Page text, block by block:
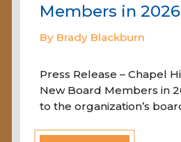
Members in 2026
By Brady Blackburn
Press Release – Chapel
New Board Members in
to the organization’s